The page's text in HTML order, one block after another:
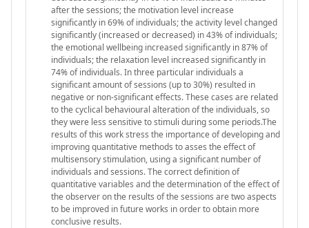
after the sessions; the motivation level increase
significantly in 69% of individuals; the activity level changed
significantly (increased or decreased) in 43% of individuals;
the emotional wellbeing increased significantly in 87% of
individuals; the relaxation level increased significantly in
74% of individuals. In three particular individuals a
significant amount of sessions (up to 30%) resulted in
negative or non-significant effects. These cases are related
to the cyclical behavioural alteration of the individuals, so
they were less sensitive to stimuli during some periods.The
results of this work stress the importance of developing and
improving quantitative methods to asses the effect of
multisensory stimulation, using a significant number of
individuals and sessions. The correct definition of
quantitative variables and the determination of the effect of
the observer on the results of the sessions are two aspects
to be improved in future works in order to obtain more
conclusive results.